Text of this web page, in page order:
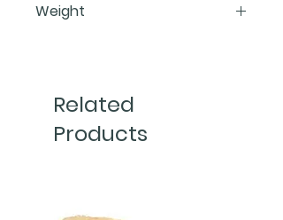
butter, kataifi dough
Weight
Related
Products